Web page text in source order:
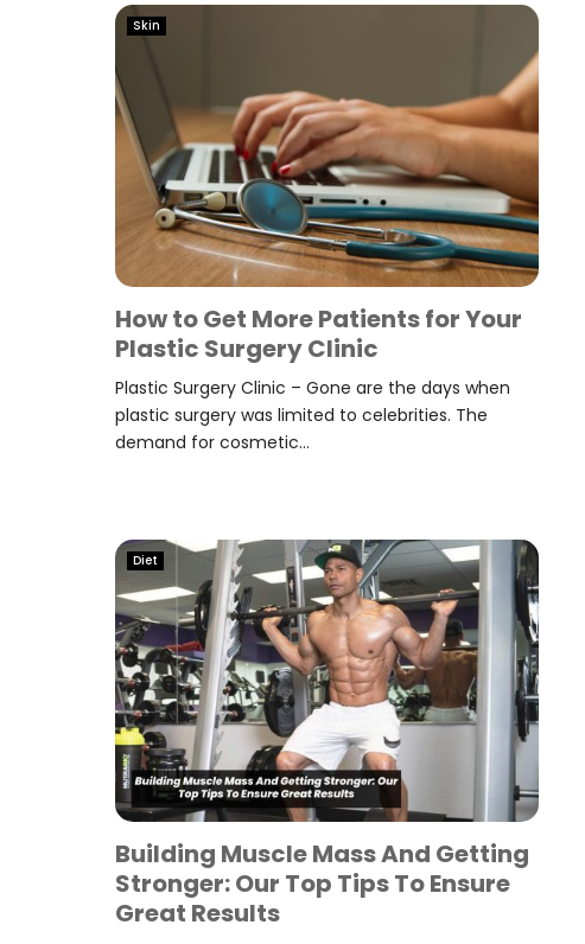
Skin
How to Get More Patients for Your
Plastic Surgery Clinic
Plastic Surgery Clinic – Gone are the days when
plastic surgery was limited to celebrities. The
demand for cosmetic...
Diet
Building Muscle Mass And Getting
Stronger: Our Top Tips To Ensure
Great Results